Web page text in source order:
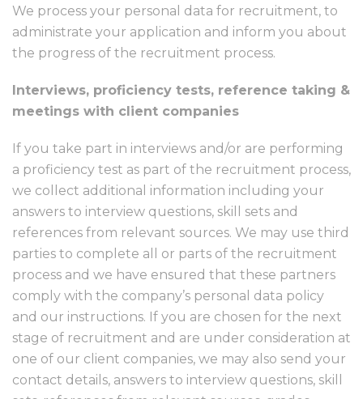
We process your personal data for recruitment, to
administrate your application and inform you about
the progress of the recruitment process.
Interviews, proficiency tests, reference taking &
meetings with client companies
If you take part in interviews and/or are performing
a proficiency test as part of the recruitment process,
we collect additional information including your
answers to interview questions, skill sets and
references from relevant sources. We may use third
parties to complete all or parts of the recruitment
process and we have ensured that these partners
comply with the company’s personal data policy
and our instructions. If you are chosen for the next
stage of recruitment and are under consideration at
one of our client companies, we may also send your
contact details, answers to interview questions, skill